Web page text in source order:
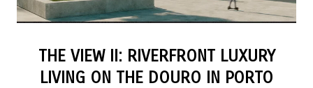
THE VIEW II: RIVERFRONT LUXURY
LIVING ON THE DOURO IN PORTO